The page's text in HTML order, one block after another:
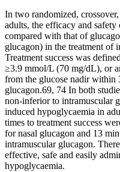
In two randomized,
adults, the efficacy and
compared with that of
glucagon) in the treatment of
Treatment success was
≥3.9 mmol/L (70 mg/dL), or
from the glucose nadir within
glucagon.69, 74 In both
non‐inferior to intramuscular
induced hypoglycaemia in
times to treatment success
for nasal glucagon and 13
intramuscular glucagon.
effective, safe and easily
hypoglycaemia.